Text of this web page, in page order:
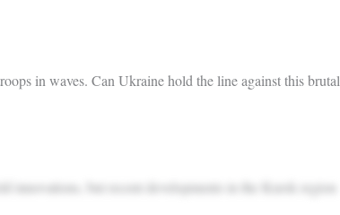
in waves. Can Ukraine hold the line against this brutal
innovations, but recent developments in the Kursk region